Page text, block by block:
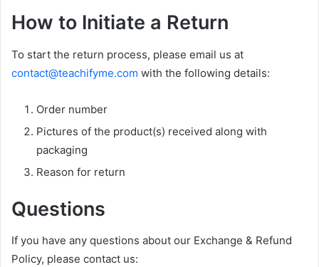
How to Initiate a Return
To start the return process, please email us at
contact@teachifyme.com with the following details:
Order number
Pictures of the product(s) received along with
packaging
Reason for return
Questions
If you have any questions about our Exchange & Refund
Policy, please contact us: